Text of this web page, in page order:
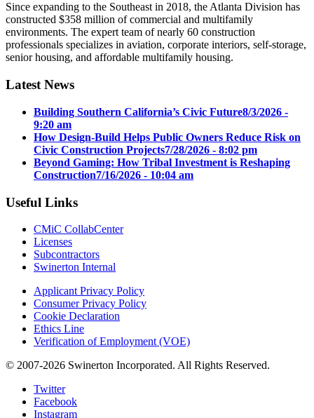
Since expanding to the Southeast in 2018, the Atlanta Division has
constructed $358 million of commercial and multifamily
environments. The expert team of nearly 60 construction
professionals specializes in aviation, corporate interiors, self-storage,
senior housing, and affordable multifamily housing.
Latest News
Building Southern California’s Civic Future8/3/2026 -
9:20 am
How Design-Build Helps Public Owners Reduce Risk on
Civic Construction Projects7/28/2026 - 8:02 pm
Beyond Gaming: How Tribal Investment is Reshaping
Construction7/16/2026 - 10:04 am
Useful Links
CMiC CollabCenter
Licenses
Subcontractors
Swinerton Internal
Applicant Privacy Policy
Consumer Privacy Policy
Cookie Declaration
Ethics Line
Verification of Employment (VOE)
© 2007-2026 Swinerton Incorporated. All Rights Reserved.
Twitter
Facebook
Instagram